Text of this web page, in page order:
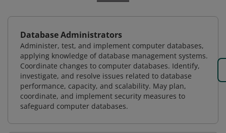
Database Administrators
Administer, test, and implement computer databases,
applying knowledge of database management systems.
Coordinate changes to computer databases. Identify,
investigate, and resolve issues related to database
performance, capacity, and scalability. May plan,
coordinate, and implement security measures to
safeguard computer databases.